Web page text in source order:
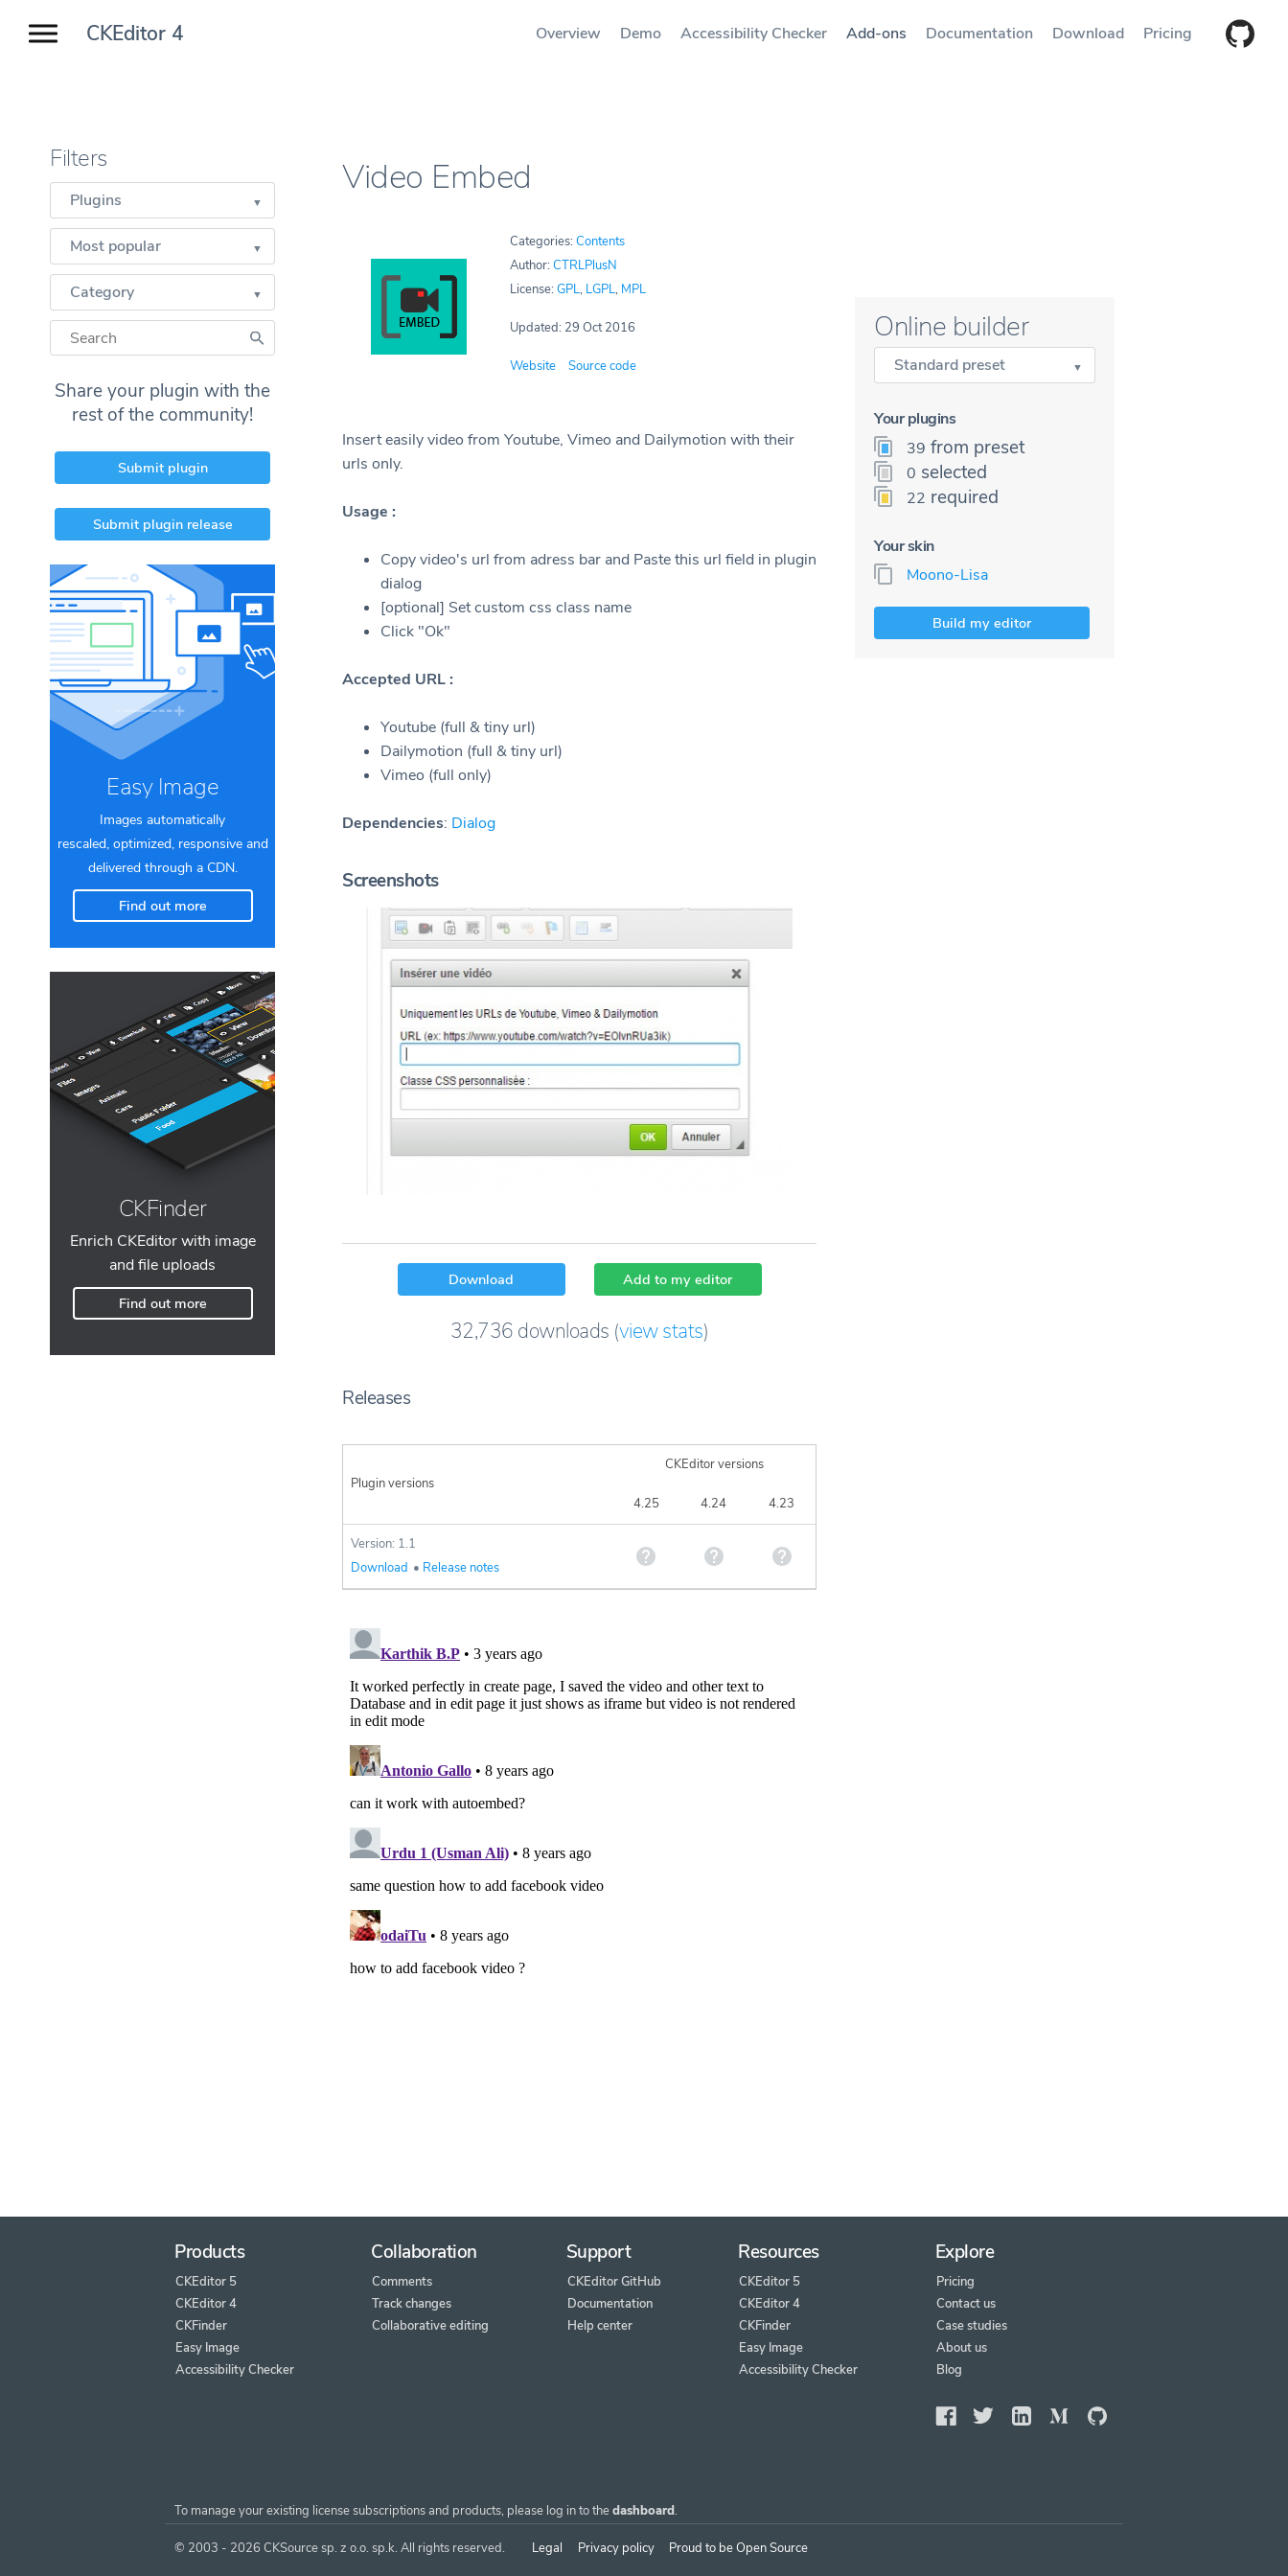
CKEditor 4 Overview Demo Accessibility Checker Add-ons Documentation Download Pricing
Filters
Plugins
Most popular
Category
Share your plugin with the
rest of the community!
Submit plugin
Submit plugin release
Easy Image
Images automatically
rescaled, optimized, responsive and
delivered through a CDN.
Find out more
CKFinder
Enrich CKEditor with image
and file uploads
Find out more
Video Embed
Categories:Contents
Author:CTRLPlusN
License:GPL, LGPL, MPL
Updated: 29 Oct 2016
Website Source code
Insert easily video from Youtube, Vimeo and Dailymotion with their
urls only.
Usage :
Copy video's url from adress bar and Paste this url field in plugin
dialog
[optional] Set custom css class name
Click "Ok"
Accepted URL :
Youtube (full & tiny url)
Dailymotion (full & tiny url)
Vimeo (full only)
Dependencies: Dialog
Screenshots
Download Add to my editor
32,736 downloads (view stats)
Releases
Plugin versions
CKEditor versions
4.25 4.24 4.23
Version: 1.1
Download • Release notes
Online builder
Standard preset
Your plugins
39 from preset
0 selected
22 required
Your skin
Moono-Lisa
Build my editor
Products
CKEditor 5
CKEditor 4
CKFinder
Easy Image
Accessibility Checker
Collaboration
Comments
Track changes
Collaborative editing
Support
CKEditor GitHub
Documentation
Help center
Resources
CKEditor 5
CKEditor 4
CKFinder
Easy Image
Accessibility Checker
Explore
Pricing
Contact us
Case studies
About us
Blog
To manage your existing license subscriptions and products, please log in to thedashboard.
© 2003 - 2026 CKSource sp. z o.o. sp.k. All rights reserved. Legal Privacy policy Proud to be Open Source